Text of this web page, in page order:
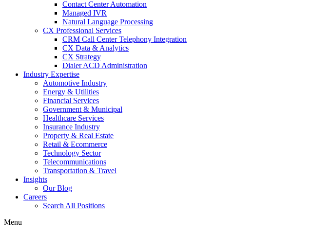
Contact Center Automation
Managed IVR
Natural Language Processing
CX Professional Services
CRM Call Center Telephony Integration
CX Data & Analytics
CX Strategy
Dialer ACD Administration
Industry Expertise
Automotive Industry
Energy & Utilities
Financial Services
Government & Municipal
Healthcare Services
Insurance Industry
Property & Real Estate
Retail & Ecommerce
Technology Sector
Telecommunications
Transportation & Travel
Insights
Our Blog
Careers
Search All Positions
Menu